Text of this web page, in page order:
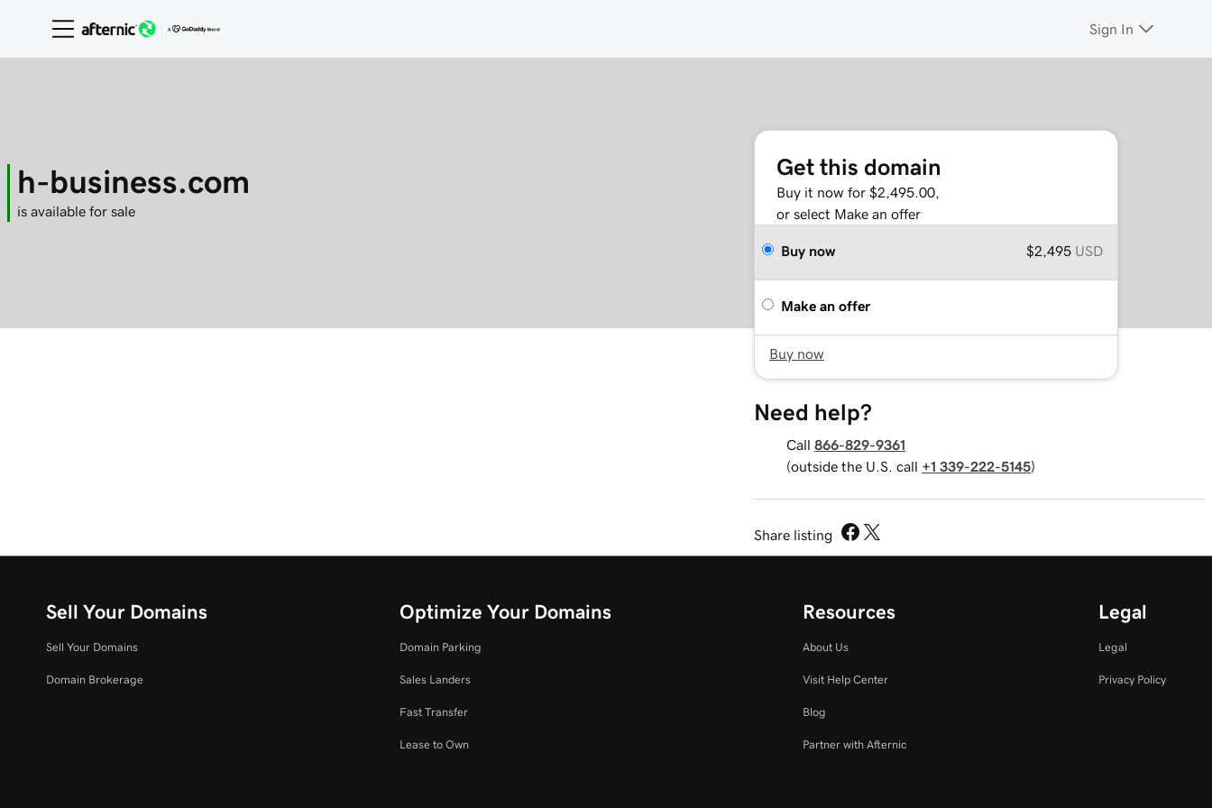
Sign In
h-business.com
is available for sale
Get this domain
Buy it now for $2,495.00,
or select Make an offer
Buy now $2,495 USD
Make an offer
Buy now
Need help?
Call 866-829-9361
(outside the U.S. call +1 339-222-5145)
Share listing
Sell Your Domains
Sell Your Domains
Domain Brokerage
Optimize Your Domains
Domain Parking
Sales Landers
Fast Transfer
Lease to Own
Resources
About Us
Visit Help Center
Blog
Partner with Afternic
Legal
Legal
Privacy Policy